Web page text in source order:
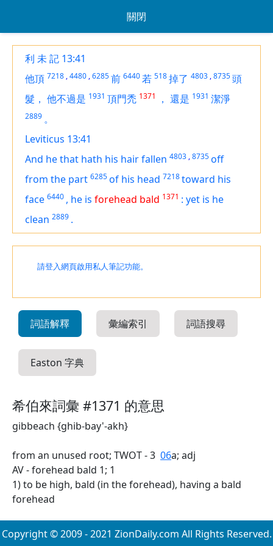
關閉
利 未 記 13:41
他頂 7218 ,4480 ,6285前 6440若 518掉了 4803 ,8735頭
髮， 他不過是 1931 頂門禿 1371 ， 還是 1931 潔淨
2889 。
Leviticus 13:41
And he that hath his hair fallen 4803 ,8735off
from the part 6285of his head 7218toward his
face 6440 , he is forehead bald 1371 : yet is he
clean 2889 .
請登入網頁啟用私人筆記功能。
詞語解釋 彙編索引 詞語搜尋
Easton 字典
希伯來詞彙 #1371 的意思
gibbeach {ghib-bay'-akh}
from an unused root; TWOT - 3 06a; adj
AV - forehead bald 1; 1
1) to be high, bald (in the forehead), having a bald
forehead
Copyright © 2009 - 2021 ZionDaily.com All Rights Reserved.